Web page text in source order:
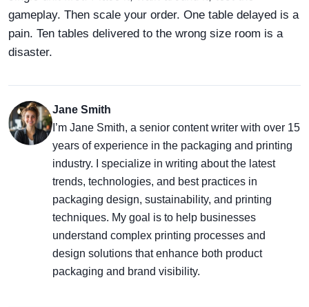
gameplay. Then scale your order. One table delayed is a
pain. Ten tables delivered to the wrong size room is a
disaster.
Jane Smith
I’m Jane Smith, a senior content writer with over 15
years of experience in the packaging and printing
industry. I specialize in writing about the latest
trends, technologies, and best practices in
packaging design, sustainability, and printing
techniques. My goal is to help businesses
understand complex printing processes and
design solutions that enhance both product
packaging and brand visibility.